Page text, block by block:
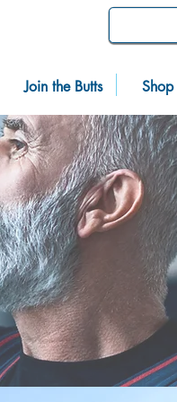
Join the Butts Shop